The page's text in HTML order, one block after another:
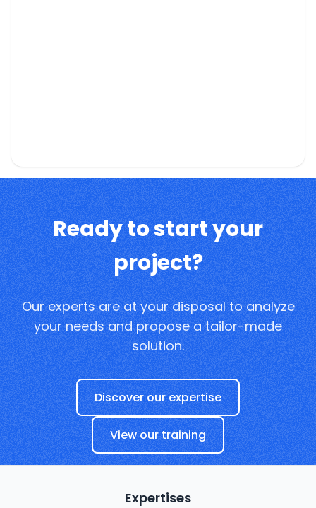
Ready to start your
project?
Our experts are at your disposal to analyze
your needs and propose a tailor-made
solution.
Discover our expertise
View our training
Expertises